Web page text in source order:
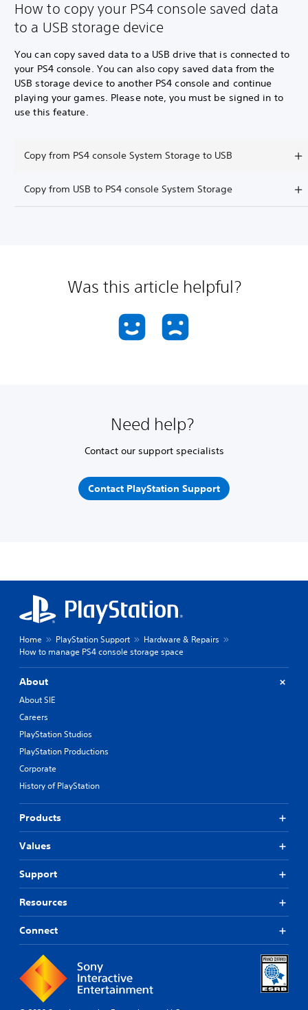
How to copy your PS4 console saved data
to a USB storage device
You can copy saved data to a USB drive that is connected to
your PS4 console. You can also copy saved data from the
USB storage device to another PS4 console and continue
playing your games. Please note, you must be signed in to
use this feature.
Copy from PS4 console System Storage to USB
Copy from USB to PS4 console System Storage
Was this article helpful?
Need help?
Contact our support specialists
Contact PlayStation Support
Home PlayStation Support
Hardware & Repairs
How to manage PS4 console storage space
About
About SIE
Careers
PlayStation Studios
PlayStation Productions
Corporate
History of PlayStation
Products
Values
Support
Resources
Connect